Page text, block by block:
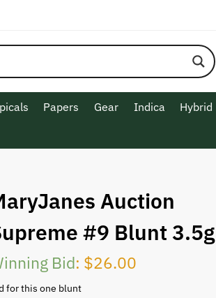
Papers Gear Indica Hybrid
Auction
#9 Blunt 3.5g
Bid: $26.00
for this one blunt